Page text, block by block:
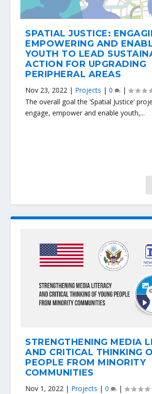
SPATIAL JUSTICE:
EMPOWERING AND
YOUTH TO LEAD
ACTION FOR UPGRADING
PERIPHERAL AREAS
Nov 23, 2022 | Projects |0
|
The overall goal the ‘Spatial Justice’
engage, empower and enable youth,...
STRENGTHENING MEDIA
AND CRITICAL THINKING
PEOPLE FROM MINORITY
COMMUNITIES
Nov 1, 2022 | Projects |0 |